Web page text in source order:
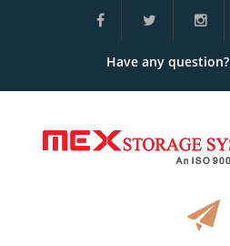
Have any question?